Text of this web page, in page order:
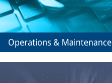
Operations & Maintenance